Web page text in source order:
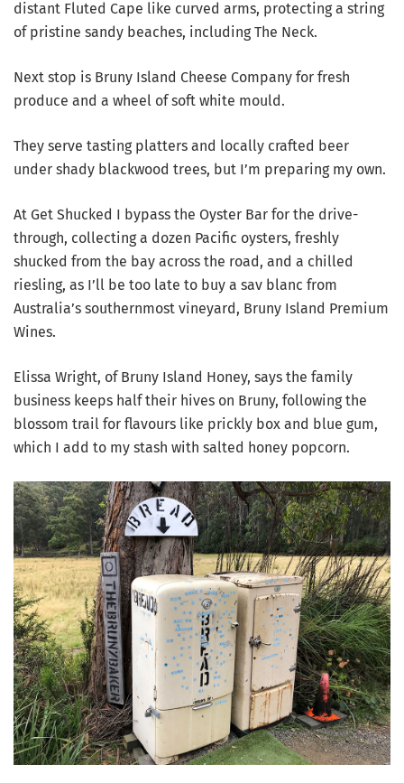
distant Fluted Cape like curved arms, protecting a string
of pristine sandy beaches, including The Neck.
Next stop is Bruny Island Cheese Company for fresh
produce and a wheel of soft white mould.
They serve tasting platters and locally crafted beer
under shady blackwood trees, but I’m preparing my own.
At Get Shucked I bypass the Oyster Bar for the drive-
through, collecting a dozen Pacific oysters, freshly
shucked from the bay across the road, and a chilled
riesling, as I’ll be too late to buy a sav blanc from
Australia’s southernmost vineyard, Bruny Island Premium
Wines.
Elissa Wright, of Bruny Island Honey, says the family
business keeps half their hives on Bruny, following the
blossom trail for flavours like prickly box and blue gum,
which I add to my stash with salted honey popcorn.